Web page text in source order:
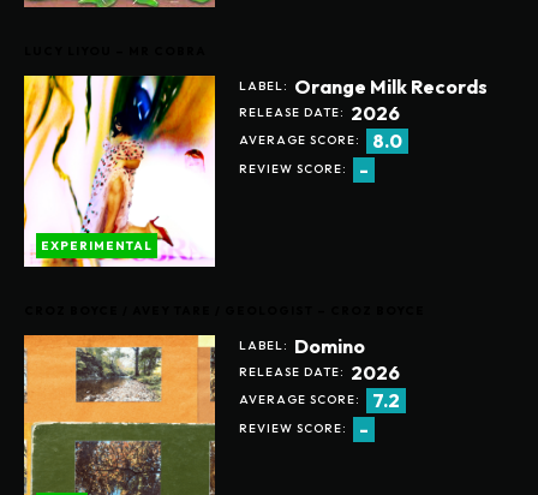
LABEL: Orange Milk Records
RELEASE DATE: 2026
AVERAGE SCORE: 8.0
REVIEW SCORE: -
EXPERIMENTAL
LABEL: Domino
RELEASE DATE: 2026
AVERAGE SCORE: 7.2
REVIEW SCORE: -